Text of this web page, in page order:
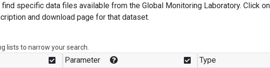
specific data files available from the Global Monitoring Laboratory. Click
and download page for that dataset.
lists to narrow your search.
Parameter Type